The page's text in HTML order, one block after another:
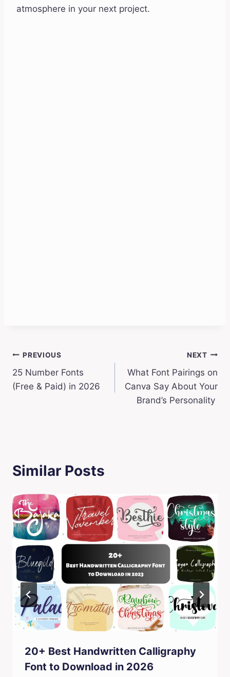
atmosphere in your next project.
Post
navigation
PREVIOUS
25 Number Fonts
(Free & Paid) in 2026
NEXT
What Font Pairings on
Canva Say About Your
Brand’s Personality
Similar Posts
20+ Best Handwritten Calligraphy
Font to Download in 2026